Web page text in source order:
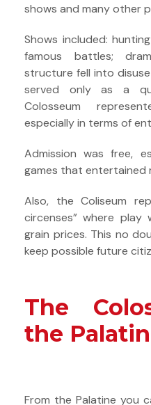
shows and many other
Shows included:
famous battles;
structure fell into
served only as a
Colosseum
especially in terms of
Admission was free,
games that entertained
Also, the Coliseum
circenses” where
grain prices. This no
keep possible future
The
the
From the Palatine you